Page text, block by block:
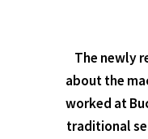
The newly
about the
worked at
traditional